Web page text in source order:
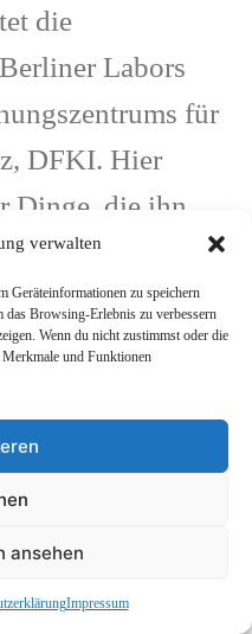
verwalten
Geräteinformationen zu speichern
Browsing-Erlebnis zu verbessern
Wenn du nicht zustimmst oder die
und Funktionen
ansehen
Impressum
die
Labors
für
DFKI. Hier
Dinge, die ihn
Pop, etc...
anzeigen
(mp3)
Cover)